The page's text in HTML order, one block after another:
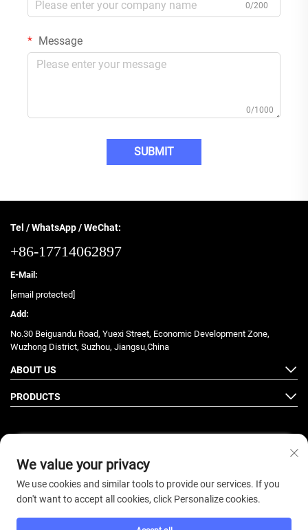
0/200
Message
0/1000
SUBMIT
Tel / WhatsApp / WeChat:
+86-17714062897
E-Mail:
[email protected]
Add:
No.30 Beiguandu Road, Yuexi Street, Economic Development Zone,
Wuzhong District, Suzhou, Jiangsu,China
ABOUT US
PRODUCTS
Follow Us
We value your privacy
We use cookies and similar tools to provide our services. If you
don't want to accept all cookies, click Personalize cookies.